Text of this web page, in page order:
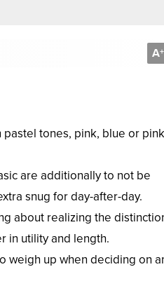
A+
pastel tones, pink, blue or
are additionally to not be
snug for day-after-day.
about realizing the
in utility and length.
weigh up when deciding on